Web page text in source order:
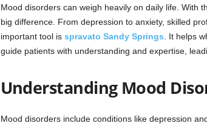
Mood disorders can weigh heavily on daily life. With
big difference. From depression to anxiety, skilled
important tool is spravato Sandy Springs . It helps
guide patients with understanding and expertise,
Understanding Mood
Mood disorders include conditions like depression